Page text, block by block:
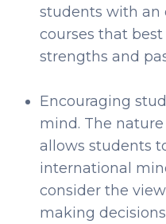
students with an
courses that
strengths and
Encouraging
mind. The
allows students
international
consider the
making